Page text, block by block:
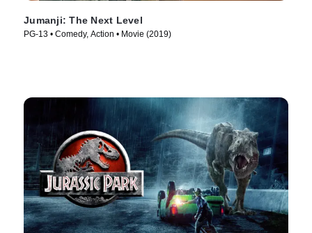
Jumanji: The Next Level
PG-13 • Comedy, Action • Movie (2019)